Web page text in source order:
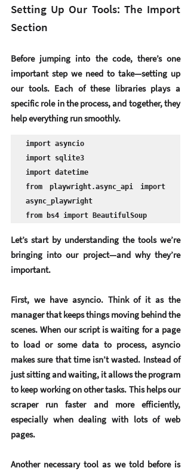
Setting Up Our Tools: The Import
Section
Before jumping into the code, there’s one
important step we need to take—setting up
our tools. Each of these libraries plays a
specific role in the process, and together, they
help everything run smoothly.
import asyncio
import sqlite3
import datetime
from playwright.async_api import
async_playwright
from bs4 import BeautifulSoup
Let’s start by understanding the tools we’re
bringing into our project—and why they’re
important.
First, we have asyncio. Think of it as the
manager that keeps things moving behind the
scenes. When our script is waiting for a page
to load or some data to process, asyncio
makes sure that time isn’t wasted. Instead of
just sitting and waiting, it allows the program
to keep working on other tasks. This helps our
scraper run faster and more efficiently,
especially when dealing with lots of web
pages.
Another necessary tool as we told before is